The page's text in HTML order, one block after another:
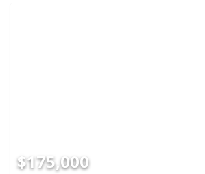
$175,000